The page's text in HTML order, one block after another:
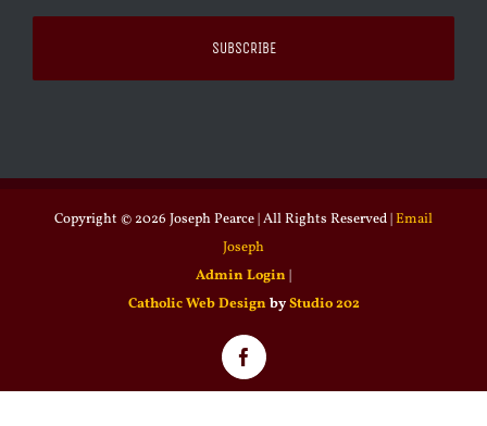
Copyright © 2026 Joseph Pearce | All Rights Reserved |Email
Joseph
Admin Login |
Catholic Web Design byStudio 202
Facebook